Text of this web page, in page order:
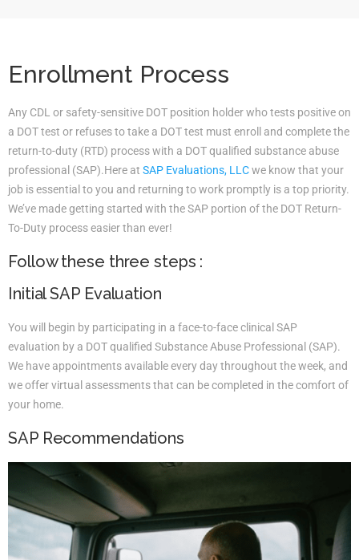
Enrollment Process
Any CDL or safety-sensitive DOT position holder who tests positive on
a DOT test or refuses to take a DOT test must enroll and complete the
return-to-duty (RTD) process with a DOT qualified substance abuse
professional (SAP).Here at SAP Evaluations, LLCwe know that your
job is essential to you and returning to work promptly is a top priority.
We’ve made getting started with the SAP portion of the DOT Return-
To-Duty process easier than ever!
Follow these three steps :
Initial SAP Evaluation
You will begin by participating in a face-to-face clinical SAP
evaluation by a DOT qualified Substance Abuse Professional (SAP).
We have appointments available every day throughout the week, and
we offer virtual assessments that can be completed in the comfort of
your home.
SAP Recommendations